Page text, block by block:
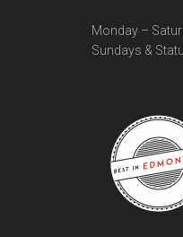
Monday –
Sundays &